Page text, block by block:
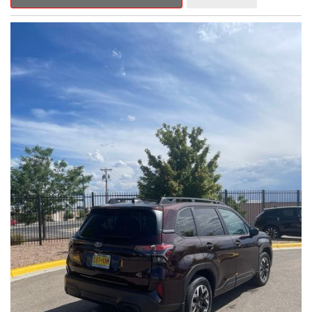
Outback Premium delivers a captivating blend of style,
capability, and advanced technology.
- ALL-WEATHER FLOOR LINERS
- REAR BUMPER COVER
- SPLASH GUARDS
Indulge in the convenience and comfort of this Outback
Premium, featuring a spacious cabin with premium amenities.
Enjoy the seamless integration of the 12.1" Multimedia System,
the power liftgate, and the exceptional blind spot monitoring
system that heightens your awareness on the road.
Subaru's renowned Symmetrical All-Wheel Drive system
provides the confidence and control you need, whether
tackling winding roads or navigating inclement weather. With an
EPA-estimated 25 city/31 highway MPG, this Outback Premium
delivers impressive efficiency to complement its capable
performance.
As a Subaru Certified Pre-Owned vehicle, this Outback
Premium comes with an exceptional peace of mind. Benefit